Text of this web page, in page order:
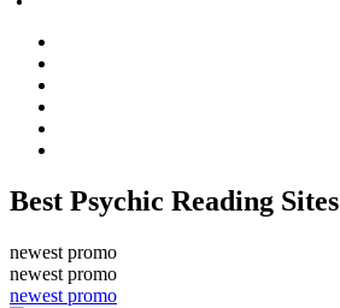
Best Psychic Reading Sites
newest promo
newest promo
newest promo